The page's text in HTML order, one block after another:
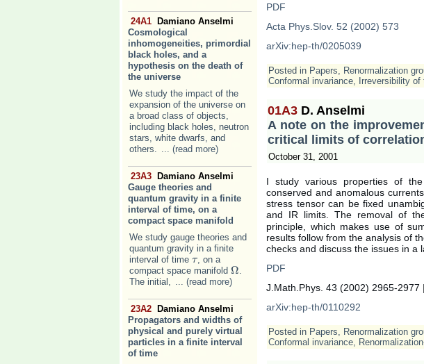
24A1
Damiano Anselmi
Cosmological
inhomogeneities, primordial
black holes, and a
hypothesis on the death of
the universe
We study the impact of the
expansion of the universe on
a broad class of objects,
including black holes, neutron
stars, white dwarfs, and
others. ... (read more)
23A3
Damiano Anselmi
Gauge theories and
quantum gravity in a finite
interval of time, on a
compact space manifold
We study gauge theories and
quantum gravity in a finite
interval of time ττ, on a
compact space manifold ΩΩ.
The initial, ... (read more)
23A2
Damiano Anselmi
Propagators and widths of
physical and purely virtual
particles in a finite interval
of time
PDF
Acta Phys.Slov. 52 (2002) 573
arXiv:hep-th/0205039
Posted in Papers, Renormalization
Conformal invariance, Irreversibility of
01A3 D. Anselmi
A note on the
critical limits of
October 31, 2001
I study various properties of
conserved and anomalous
stress tensor can be fixed
and IR limits. The removal of
principle, which makes use of
results follow from the analysis of
checks and discuss the issues in a
PDF
J.Math.Phys. 43 (2002) 2965-2977
arXiv:hep-th/0110292
Posted in Papers, Renormalization
Conformal invariance,